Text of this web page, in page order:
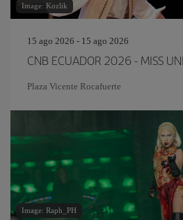
Image: Kozlik
15 ago 2026 - 15 ago 2026
CNB ECUADOR 2026 - MISS
Plaza Vicente Rocafuerte
Image: Raph_PH